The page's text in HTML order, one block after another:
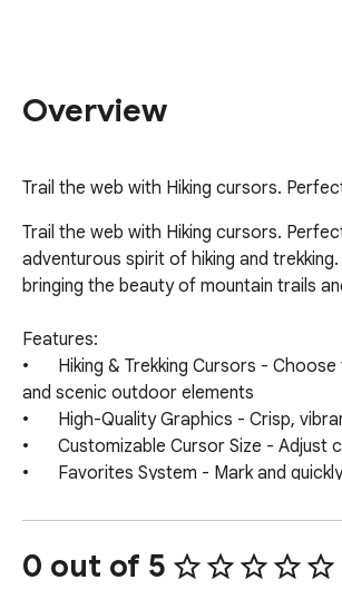
Overview
Trail the web with Hiking cursors.
Trail the web with Hiking cursors.
adventurous spirit of hiking and
bringing the beauty of mountain trails
Features:
•	Hiking & Trekking Cursors - Choose from designs featuring hiking boots, backpacks, mountain peaks, compasses, trail markers, camping gear,
and scenic outdoor elements
•	High-Quality Graphics - Crisp, vibrant cursor designs that capture the rugged beauty and adventurous spirit of outdoor exploration
•	Customizable Cursor Size - Adjust cursor dimensions to match your preferences
•	Favorites System - Mark and quickly access your most-used hiking cursors
•	Easy Toggle On/Off - Quickly disable when needed
How to Use:
0 out of 5